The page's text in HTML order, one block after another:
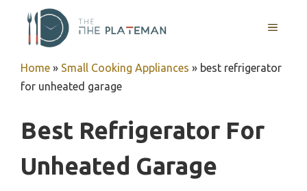
content
MENU
Home » Small Cooking Appliances » best refrigerator
for unheated garage
Best Refrigerator For
Unheated Garage